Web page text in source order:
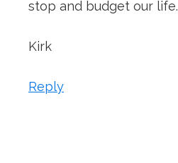
stop and budget our life.
Kirk
Reply